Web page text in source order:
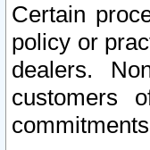
Certain
policy or
dealers.
customers